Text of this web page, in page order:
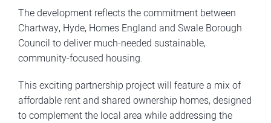
The development reflects the commitment between
Chartway, Hyde, Homes England and Swale Borough
Council to deliver much-needed sustainable,
community-focused housing.
This exciting partnership project will feature a mix of
affordable rent and shared ownership homes, designed
to complement the local area while addressing the